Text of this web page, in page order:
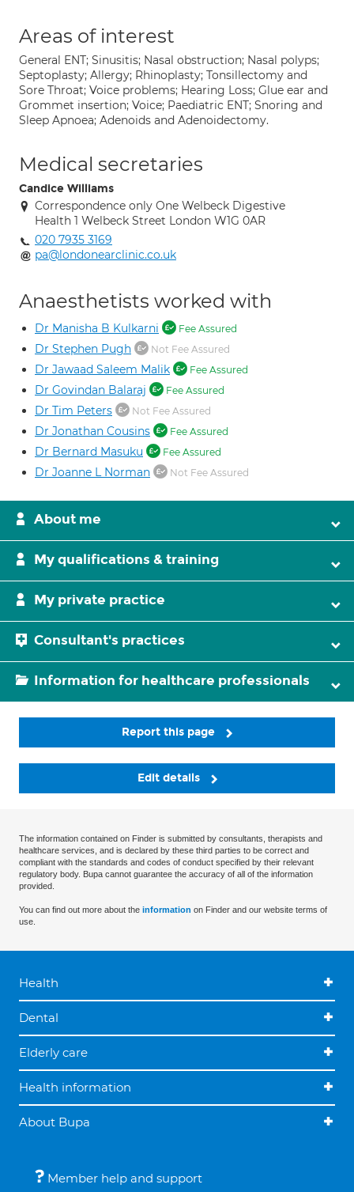
Areas of interest
General ENT; Sinusitis; Nasal obstruction; Nasal polyps;
Septoplasty; Allergy; Rhinoplasty; Tonsillectomy and
Sore Throat; Voice problems; Hearing Loss; Glue ear and
Grommet insertion; Voice; Paediatric ENT; Snoring and
Sleep Apnoea; Adenoids and Adenoidectomy.
Medical secretaries
Candice Williams
Correspondence only One Welbeck Digestive
Health 1 Welbeck Street London W1G 0AR
020 7935 3169
pa@londonearclinic.co.uk
Anaesthetists worked with
Dr Manisha B Kulkarni Fee Assured
Dr Stephen Pugh Not Fee Assured
Dr Jawaad Saleem Malik Fee Assured
Dr Govindan Balaraj Fee Assured
Dr Tim Peters Not Fee Assured
Dr Jonathan Cousins Fee Assured
Dr Bernard Masuku Fee Assured
Dr Joanne L Norman Not Fee Assured
About me
My qualifications & training
My private practice
Consultant's practices
Information for healthcare professionals
Report this page
Edit details
The information contained on Finder is submitted by consultants, therapists and
healthcare services, and is declared by these third parties to be correct and
compliant with the standards and codes of conduct specified by their relevant
regulatory body. Bupa cannot guarantee the accuracy of all of the information
provided.
You can find out more about the information on Finder and our website terms of
use.
Health
Dental
Elderly care
Health information
About Bupa
Member help and support